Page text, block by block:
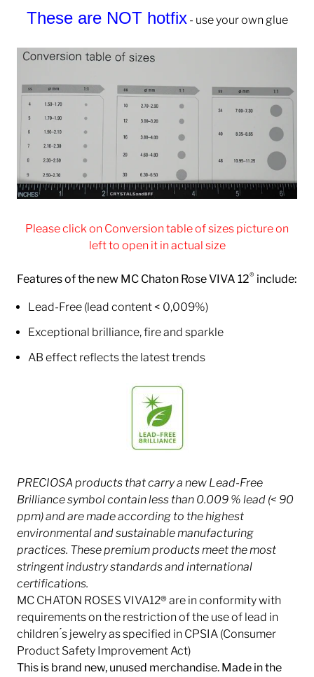
These are NOT hotfix- use your own glue
Please click on Conversion table of sizes picture on
left to open it in actual size
Features of the new MC Chaton Rose VIVA 12® include:
Lead-Free (lead content < 0,009%)
Exceptional brilliance, fire and sparkle
AB effect reflects the latest trends
PRECIOSA products that carry a new Lead-Free
Brilliance symbol contain less than 0.009 % lead (< 90
ppm) and are made according to the highest
environmental and sustainable manufacturing
practices. These premium products meet the most
stringent industrystandards and international
certifications.
MC CHATON ROSES VIVA12® are in conformity with
requirements on the restriction of the use of lead in
children ́s jewelry as specified in CPSIA (Consumer
Product Safety Improvement Act)
This is brand new, unused merchandise. Made in the